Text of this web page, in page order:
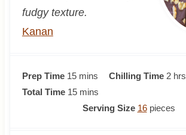
fudgy texture.
Kanan
Prep Time 15m
i
mins Chilling Time 2h
u
hrs
Total Time 15mmins
Serving Size 16 pieces